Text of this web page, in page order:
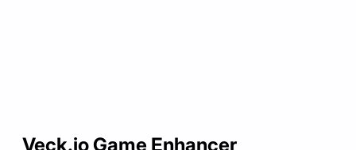
Veck.io Game Enhancer